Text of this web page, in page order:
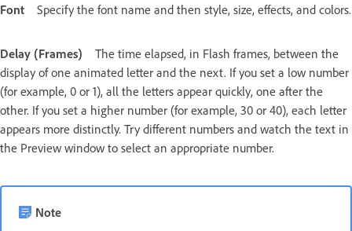
Font Specify the font name and then style, size, effects, and colors.
Delay (Frames)
The time elapsed, in Flash frames, between the
display of one animated letter and the next. If you set a low number
(for example, 0 or 1), all the letters appear quickly, one after the
other. If you set a higher number (for example, 30 or 40), each letter
appears more distinctly. Try different numbers and watch the text in
the Preview window to select an appropriate number.
Note